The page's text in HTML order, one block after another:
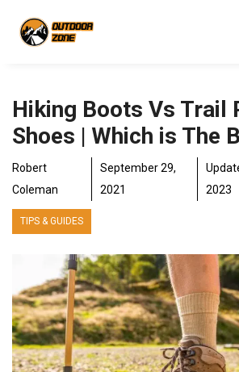
Hiking Boots Vs Trail
Shoes | Which is The
Robert
Coleman
September 29,
2021
2023
TIPS & GUIDES